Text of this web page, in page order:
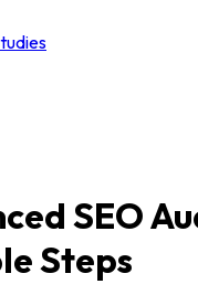
SEO
Steps